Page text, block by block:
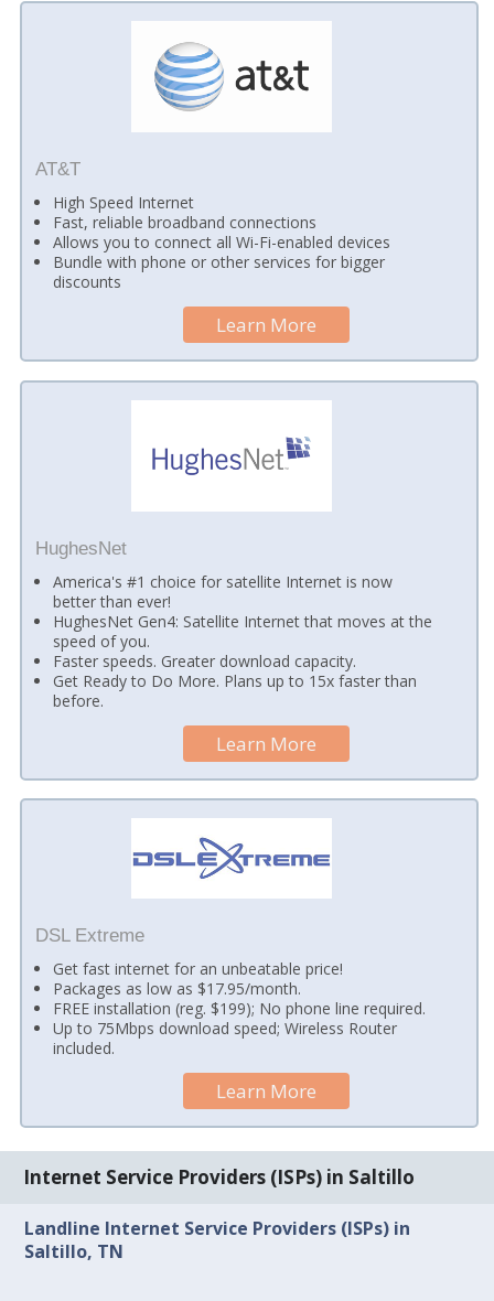
AT&T
High Speed Internet
Fast, reliable broadband connections
Allows you to connect all Wi-Fi-enabled devices
Bundle with phone or other services for bigger
discounts
Learn More
HughesNet
America's #1 choice for satellite Internet is now
better than ever!
HughesNet Gen4: Satellite Internet that moves at the
speed of you.
Faster speeds. Greater download capacity.
Get Ready to Do More. Plans up to 15x faster than
before.
Learn More
DSL Extreme
Get fast internet for an unbeatable price!
Packages as low as $17.95/month.
FREE installation (reg. $199); No phone line required.
Up to 75Mbps download speed; Wireless Router
included.
Learn More
Internet Service Providers (ISPs) in Saltillo
Landline Internet Service Providers (ISPs) in
Saltillo, TN